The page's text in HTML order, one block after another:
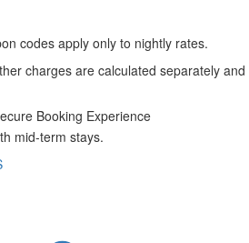
codes apply only to nightly rates.
charges are calculated separately and
Booking Experience
mid-term stays.